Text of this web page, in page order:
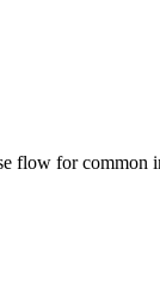
flow for common